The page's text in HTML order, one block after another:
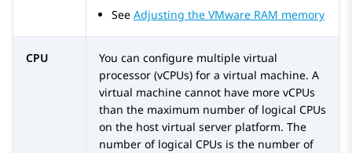
See Adjusting the VMware RAM memory
CPU
You can configure multiple virtual
processor (vCPUs) for a virtual machine. A
virtual machine cannot have more vCPUs
than the maximum number of logical CPUs
on the host virtual server platform. The
number of logical CPUs is the number of